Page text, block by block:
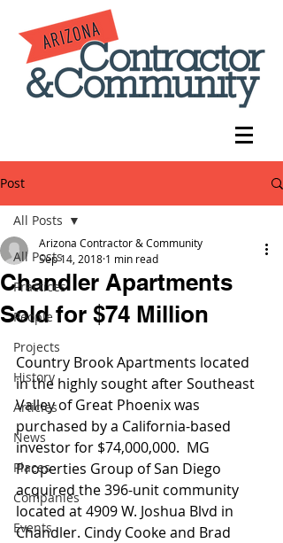
Post
All Posts
Practices
People
Projects
History
Articles
News
Places
Companies
Events
All Posts
Chandler Apartments
Sold for $74 Million
Arizona Contractor & Community
Sep 14, 2018 1 min read
Country Brook Apartments located
in the highly sought after Southeast
Valley of Great Phoenix was
purchased by a California-based
investor for $74,000,000.  MG
Properties Group of San Diego
acquired the 396-unit community
located at 4909 W. Joshua Blvd in
Chandler. Cindy Cooke and Brad